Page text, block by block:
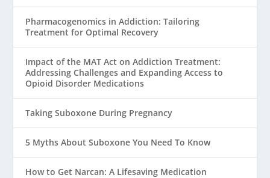
Pharmacogenomics in Addiction: Tailoring
Treatment for Optimal Recovery
Impact of the MAT Act on Addiction Treatment:
Addressing Challenges and Expanding Access to
Opioid Disorder Medications
Taking Suboxone During Pregnancy
5 Myths About Suboxone You Need To Know
How to Get Narcan: A Lifesaving Medication